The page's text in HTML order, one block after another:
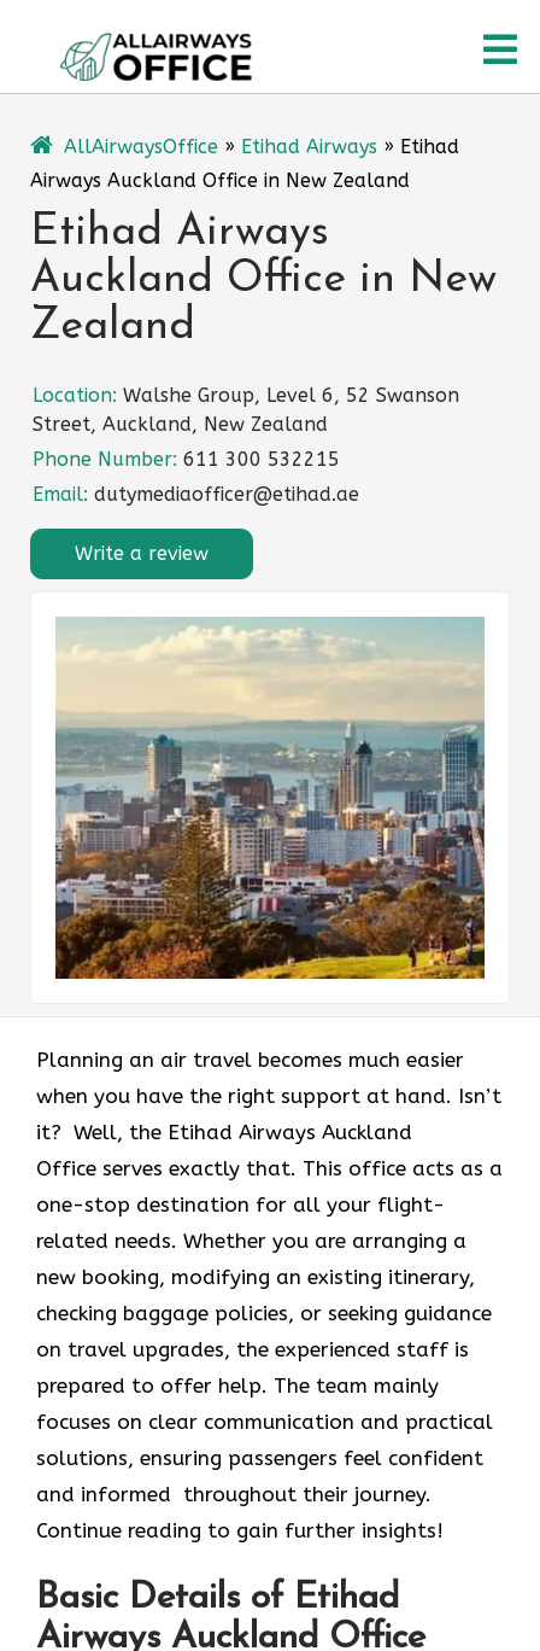
content
AllAirwaysOffice » Etihad Airways » Etihad
Airways Auckland Office in New Zealand
Etihad Airways
Auckland Office in New
Zealand
Location: Walshe Group, Level 6, 52 Swanson
Street, Auckland, New Zealand
Phone Number: 611 300 532215
Email: dutymediaofficer@etihad.ae
Write a review
Planning an air travel becomes much easier
when you have the right support at hand. Isn’t
it? Well, the Etihad Airways Auckland
Office serves exactly that. This office acts as a
one-stop destination for all your flight-
related needs. Whether you are arranging a
new booking, modifying an existing itinerary,
checking baggage policies, or seeking guidance
on travel upgrades, the experienced staff is
prepared to offer help. The team mainly
focuses on clear communication and practical
solutions, ensuring passengers feel confident
and informed throughout their journey.
Continue reading to gain further insights!
Basic Details of Etihad
Airways Auckland Office